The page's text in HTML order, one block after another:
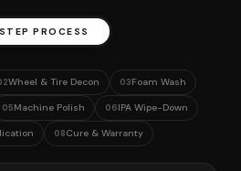
PROCESS
Wheel & Tire Decon 03Foam Wash
05Machine Polish 06IPA Wipe-Down
08Cure & Warranty